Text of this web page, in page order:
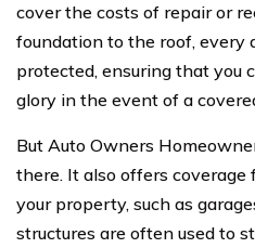
cover the costs of repair or
foundation to the roof, every
protected, ensuring that you
glory in the event of a
But Auto Owners
there. It also offers coverage
your property, such as
structures are often used to